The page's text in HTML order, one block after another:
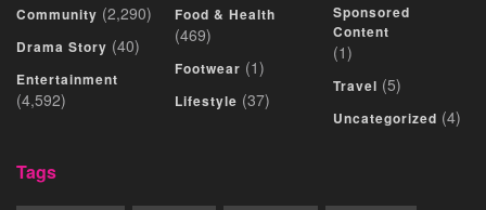
Community (2,290)
Drama Story (40)
Entertainment
(4,592)
Food & Health
(469)
Footwear (1)
Lifestyle (37)
Sponsored
Content
(1)
Travel (5)
Uncategorized (4)
Tags